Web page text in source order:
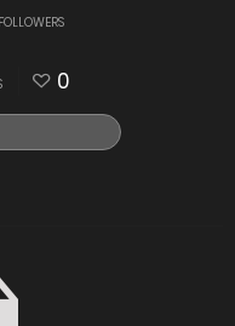
FOLLOWERS
0